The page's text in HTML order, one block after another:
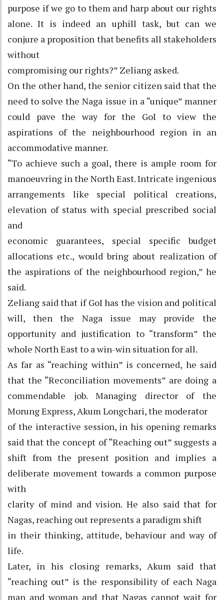
purpose if we go to them and harp about our rights
alone. It is indeed an uphill task, but can we
conjure a proposition that benefits all stakeholders
without
compromising our rights?” Zeliang asked.
On the other hand, the senior citizen said that the
need to solve the Naga issue in a “unique” manner
could pave the way for the GoI to view the
aspirations of the neighbourhood region in an
accommodative manner.
“To achieve such a goal, there is ample room for
manoeuvring in the North East. Intricate ingenious
arrangements like special political creations,
elevation of status with special prescribed social
and
economic guarantees, special specific budget
allocations etc., would bring about realization of
the aspirations of the neighbourhood region,” he
said.
Zeliang said that if GoI has the vision and political
will, then the Naga issue may provide the
opportunity and justification to “transform” the
whole North East to a win-win situation for all.
As far as “reaching within” is concerned, he said
that the “Reconciliation movements” are doing a
commendable job. Managing director of the
Morung Express, Akum Longchari, the moderator
of the interactive session, in his opening remarks
said that the concept of “Reaching out” suggests a
shift from the present position and implies a
deliberate movement towards a common purpose
with
clarity of mind and vision. He also said that for
Nagas, reaching out represents a paradigm shift
in their thinking, attitude, behaviour and way of
life.
Later, in his closing remarks, Akum said that
“reaching out” is the responsibility of each Naga
man and woman and that Nagas cannot wait for